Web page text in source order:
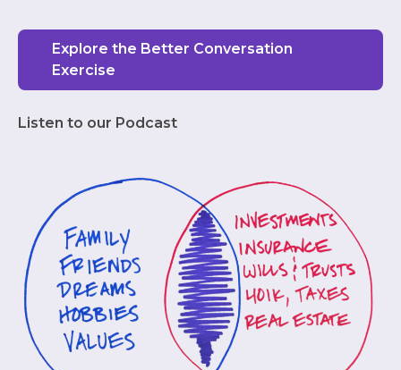
Explore the Better Conversation
Exercise
Listen to our Podcast